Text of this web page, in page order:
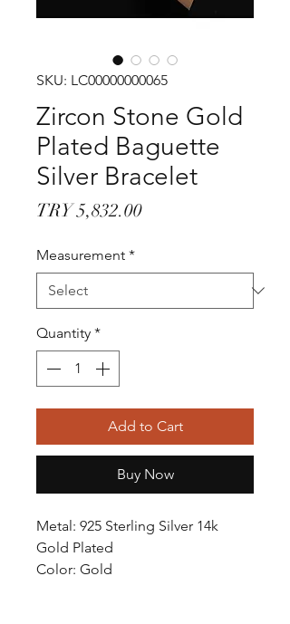
SKU: LC00000000065
Zircon Stone Gold
Plated Baguette
Silver Bracelet
TRY 5,832.00Price
Measurement *
Quantity *
Add to Cart
Buy Now
Metal: 925 Sterling Silver 14k
Gold Plated
Color: Gold